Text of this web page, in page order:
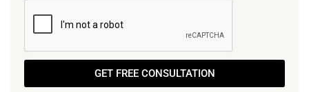
GET FREE CONSULTATION